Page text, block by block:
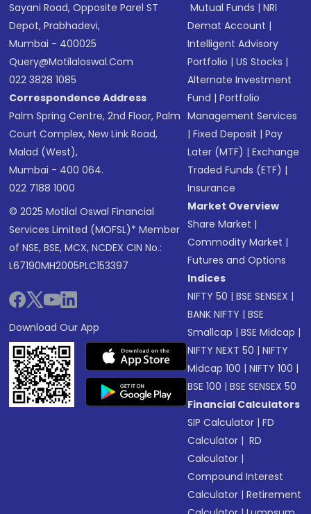
Sayani Road, Opposite Parel ST
Depot, Prabhadevi,
Mumbai - 400025
Query@motilaloswal.com
022 3828 1085
Correspondence Address
Palm Spring Centre, 2nd Floor, Palm
Court Complex, New Link Road,
Malad (West),
Mumbai - 400 064.
022 7188 1000
© 2025 Motilal Oswal Financial
Services Limited (MOFSL)* Member
of NSE, BSE, MCX, NCDEX CIN No.:
L67190MH2005PLC153397
Download Our App
Mutual Funds |NRI
Demat Account |
Intelligent Advisory
Portfolio |US Stocks |
Alternate Investment
Fund |Portfolio
Management Services
|Fixed Deposit |Pay
Later (MTF) |Exchange
Traded Funds (ETF) |
Insurance
Market Overview
Share Market |
Commodity Market |
Futures and Options
Indices
NIFTY 50 |BSE SENSEX |
BANK NIFTY |BSE
Smallcap |BSE Midcap |
NIFTY NEXT 50 |NIFTY
Midcap 100 |NIFTY 100 |
BSE 100 |BSE SENSEX 50
Financial Calculators
SIP Calculator |FD
Calculator | RD
Calculator |
Compound Interest
Calculator |Retirement